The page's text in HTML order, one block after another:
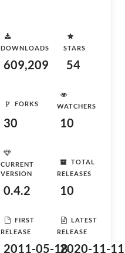
DOWNLOADS
609,209
STARS
54
FORKS
30
WATCHERS
10
CURRENT
VERSION
0.4.2
TOTAL
RELEASES
10
FIRST
RELEASE
2011-05-18
LATEST
RELEASE
2020-11-11